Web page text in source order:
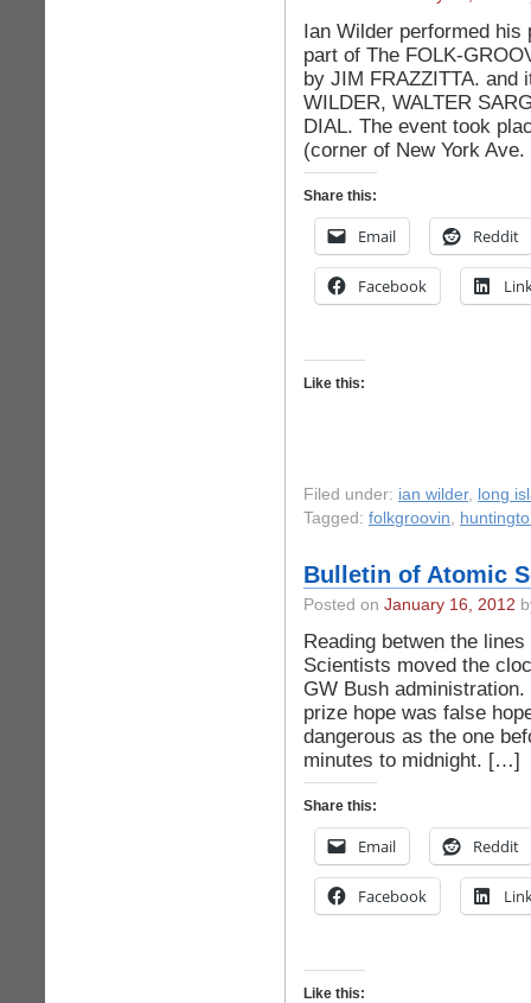
Ian Wilder performed his
part of The FOLK-
by JIM FRAZZITTA. and
WILDER, WALTER
DIAL. The event took
(corner of New York
Share this:
Email Reddit
Facebook
Like this:
Filed under: ian wilder, long
Tagged: folkgroovin,
Bulletin of Atomic
Posted on January 16, 2012
Reading betwen the
Scientists moved the
GW Bush
prize hope was false
dangerous as the one
minutes to midnight. […]
Share this:
Email Reddit
Facebook
Like this: